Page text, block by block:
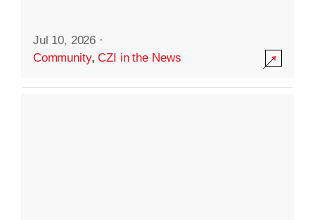
Jul 10, 2026 ·
Community,CZI in the News